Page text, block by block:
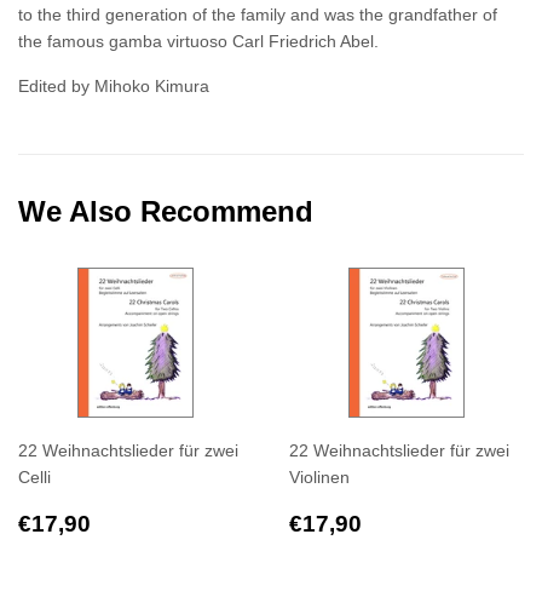
to the third generation of the family and was the grandfather of
the famous gamba virtuoso Carl Friedrich Abel.
Edited by Mihoko Kimura
We Also Recommend
22 Weihnachtslieder für zwei
Celli
Regular
€17,90
22 Weihnachtslieder für zwei
Violinen
Regular
€17,90